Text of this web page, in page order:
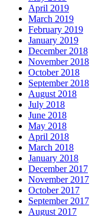
April 2019
March 2019
February 2019
January 2019
December 2018
November 2018
October 2018
September 2018
August 2018
July 2018
June 2018
May 2018
April 2018
March 2018
January 2018
December 2017
November 2017
October 2017
September 2017
August 2017